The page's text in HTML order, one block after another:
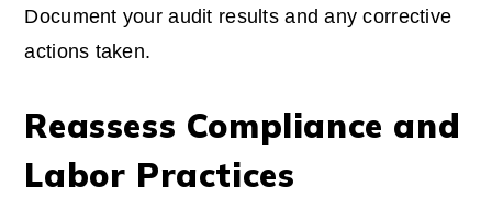
Document your audit results and any corrective
actions taken.
Reassess Compliance and
Labor Practices